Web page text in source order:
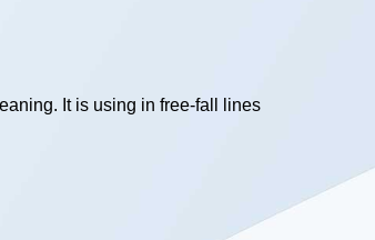
It is using in free-fall lines